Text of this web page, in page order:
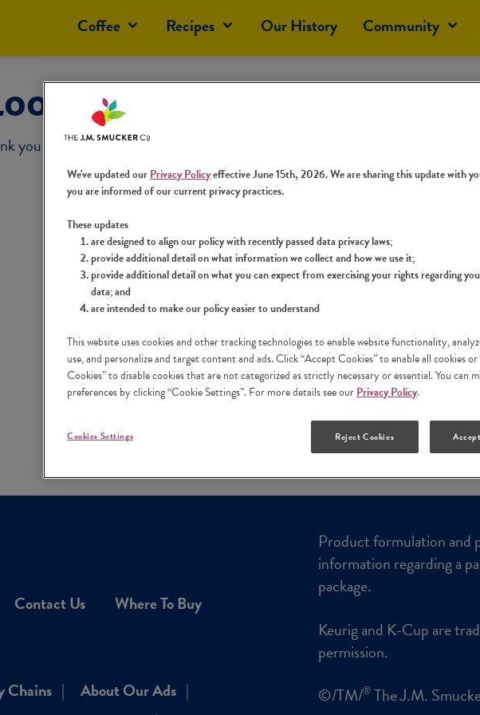
Coffee Recipes Our History Community
Forward to Answering
you for taking the time to share your thoughts with us. You can expect a
Contact Us
Where To Buy
Chains
About Our Ads
Product formulation and
information regarding a
package.
Keurig and K-Cup are
permission.
©/TM/®The J.M.
We've updated ourPrivacy Policyeffective June 15th, 2026. We are sharing this update with
you are informed of our current privacy practices.
These updates
are designed to align our policy with recently passed data privacy laws;
provide additional detail on what information we collect and how we use it;
provide additional detail on what you can expect from exercising your rights regarding
data; and
are intended to make our policy easier to understand
This website uses cookies and other tracking technologies to enable website functionality,
use, and personalize and target content and ads. Click “Accept Cookies” to enable all cookies
Cookies” to disable cookies that are not categorized as strictly necessary or essential. You can
preferences by clicking “Cookie Settings”. For more details see ourPrivacy Policy.
Cookies Settings Reject Cookies